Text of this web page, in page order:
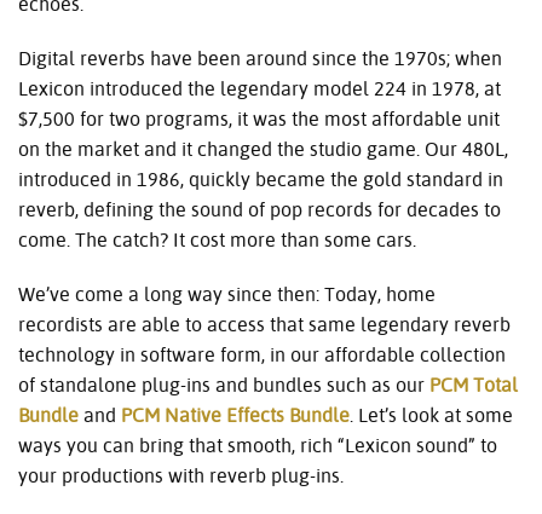
echoes.
Digital reverbs have been around since the 1970s; when
Lexicon introduced the legendary model 224 in 1978, at
$7,500 for two programs, it was the most affordable unit
on the market and it changed the studio game. Our 480L,
introduced in 1986, quickly became the gold standard in
reverb, defining the sound of pop records for decades to
come. The catch? It cost more than some cars.
We’ve come a long way since then: Today, home
recordists are able to access that same legendary reverb
technology in software form, in our affordable collection
of standalone plug-ins and bundles such as our PCM Total
Bundle and PCM Native Effects Bundle. Let’s look at some
ways you can bring that smooth, rich “Lexicon sound” to
your productions with reverb plug-ins.